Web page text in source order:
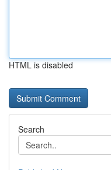
HTML is disabled
Search